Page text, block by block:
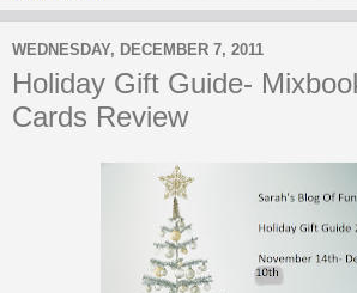
WEDNESDAY, DECEMBER 7, 2011
Holiday Gift Guide-
Cards Review